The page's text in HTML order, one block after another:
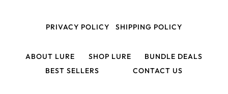
PRIVACY POLICY SHIPPING POLICY
ABOUT LURE SHOP LURE
BUNDLE DEALS
BEST SELLERS
CONTACT US